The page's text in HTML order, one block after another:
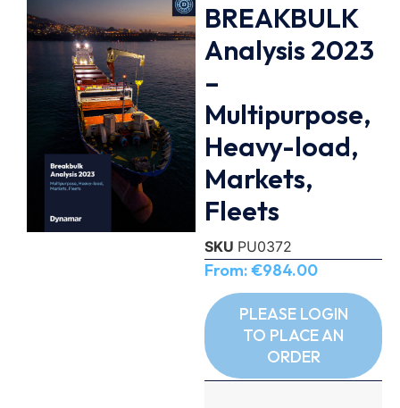
BREAKBULK
Analysis 2023
–
Multipurpose,
Heavy-load,
Markets,
Fleets
SKU PU0372
From:€984.00
PLEASE LOGIN
TO PLACE AN
ORDER